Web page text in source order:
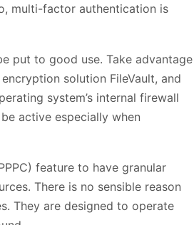
multi-factor authentication is
put to good use. Take advantage
solution FileVault, and
system’s internal firewall
active especially when
feature to have granular
There is no sensible reason
They are designed to operate